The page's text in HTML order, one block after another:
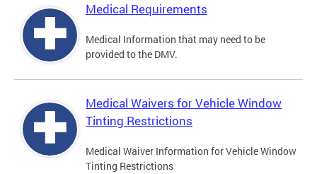
Medical Requirements
Medical Information that may need to be
provided to the DMV.
Medical Waivers for Vehicle Window
Tinting Restrictions
Medical Waiver Information for Vehicle Window
Tinting Restrictions